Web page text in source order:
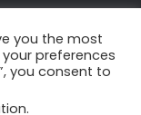
. All
& Conditions
you the most
preferences
you consent to